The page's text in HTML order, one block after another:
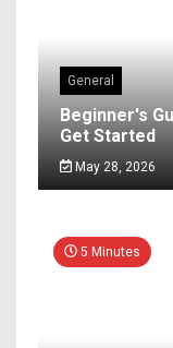
General
Beginner's
Get Started
May 28, 2026
5 Minutes